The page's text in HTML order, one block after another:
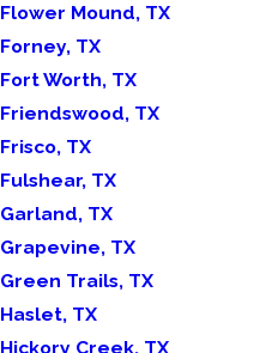
Flower Mound, TX
Forney, TX
Fort Worth, TX
Friendswood, TX
Frisco, TX
Fulshear, TX
Garland, TX
Grapevine, TX
Green Trails, TX
Haslet, TX
Hickory Creek, TX